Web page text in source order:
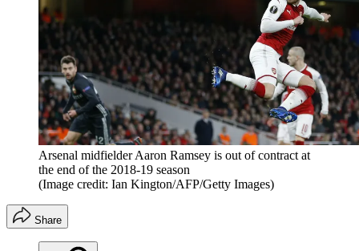
Arsenal midfielder Aaron Ramsey is out of contract at
the end of the 2018-19 season
(Image credit: Ian Kington/AFP/Getty Images)
Share